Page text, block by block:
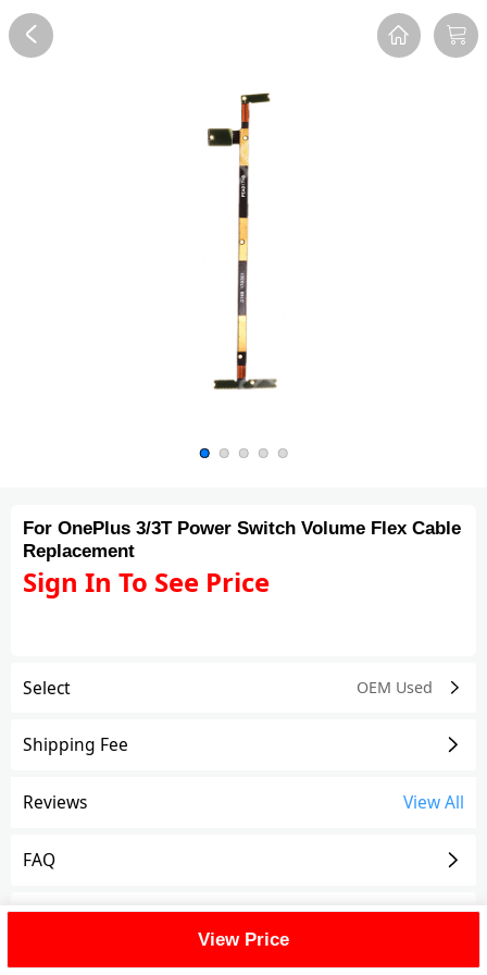
For OnePlus 3/3T Power Switch Volume Flex Cable
Replacement
Sign In To See Price
Select OEM Used
Shipping Fee
Reviews View All
FAQ
Description
View Price